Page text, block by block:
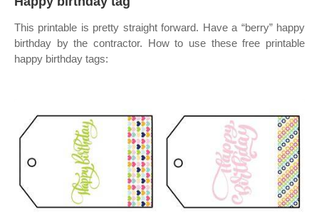
This printable is pretty straight forward. Have a “berry” happy
birthday by the contractor. How to use these free printable
happy birthday tags: